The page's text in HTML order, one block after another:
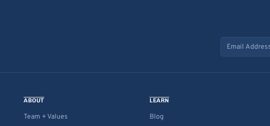
Email address
ABOUT
Team + Values
LEARN
Blog